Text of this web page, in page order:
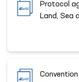
Protocol
Land, Sea